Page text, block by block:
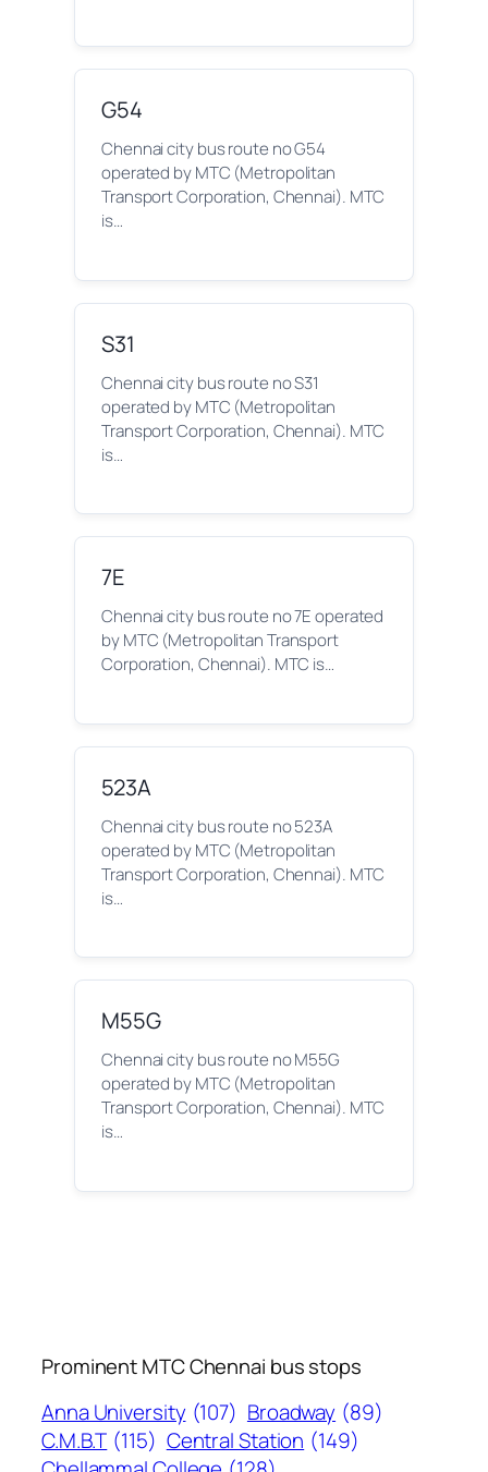
G54
Chennai city bus route no G54
operated by MTC (Metropolitan
Transport Corporation, Chennai). MTC
is…
S31
Chennai city bus route no S31
operated by MTC (Metropolitan
Transport Corporation, Chennai). MTC
is…
7E
Chennai city bus route no 7E operated
by MTC (Metropolitan Transport
Corporation, Chennai). MTC is…
523A
Chennai city bus route no 523A
operated by MTC (Metropolitan
Transport Corporation, Chennai). MTC
is…
M55G
Chennai city bus route no M55G
operated by MTC (Metropolitan
Transport Corporation, Chennai). MTC
is…
Prominent MTC Chennai bus stops
Anna University (107) Broadway (89)
C.M.B.T (115) Central Station (149)